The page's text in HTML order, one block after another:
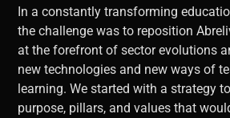
In a constantly transforming
the challenge was to reposition
at the forefront of sector evolutions
new technologies and new ways of
learning. We started with a strategy
purpose, pillars, and values ​​that